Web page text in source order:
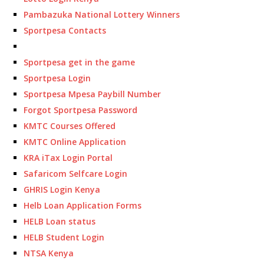
Pambazuka National Lottery Winners
Sportpesa Contacts
Sportpesa get in the game
Sportpesa Login
Sportpesa Mpesa Paybill Number
Forgot Sportpesa Password
KMTC Courses Offered
KMTC Online Application
KRA iTax Login Portal
Safaricom Selfcare Login
GHRIS Login Kenya
Helb Loan Application Forms
HELB Loan status
HELB Student Login
NTSA Kenya